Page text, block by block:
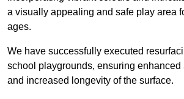
a visually appealing and safe play area
ages.
We have successfully executed
school playgrounds, ensuring enhanced
and increased longevity of the surface.